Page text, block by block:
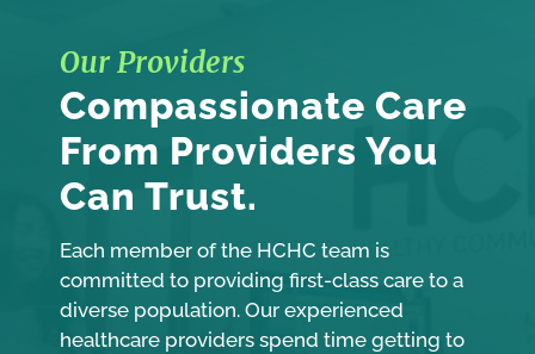
Our Providers
Compassionate Care
From Providers You
Can Trust.
Each member of the HCHC team is
committed to providing first-class care to a
diverse population. Our experienced
healthcare providers spend time getting to